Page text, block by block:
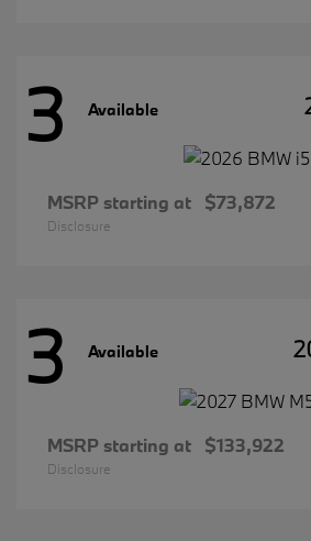
3 Available
MSRP starting at $73,872
Disclosure
3 Available
MSRP starting at $133,922
Disclosure